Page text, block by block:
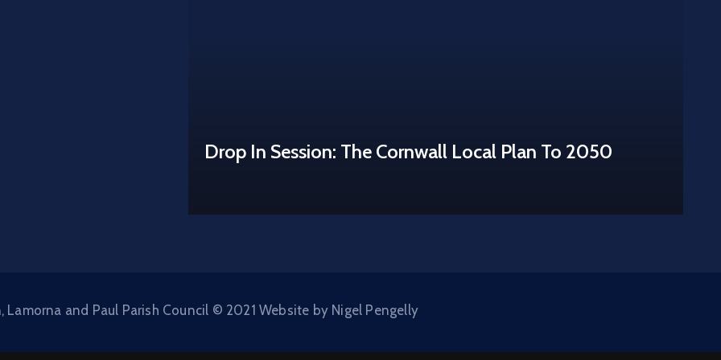
Drop In Session: The Cornwall Local Plan To 2050
Lamorna and Paul Parish Council © 2021 Website by Nigel Pengelly